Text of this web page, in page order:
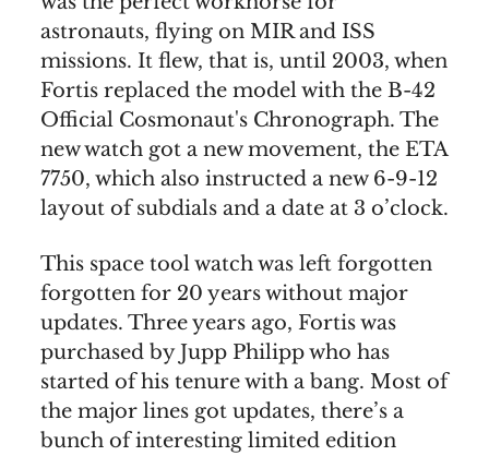
astronauts, flying on MIR and ISS
missions. It flew, that is, until 2003, when
Fortis replaced the model with the B-42
Official Cosmonaut's Chronograph. The
new watch got a new movement, the ETA
7750, which also instructed a new 6-9-12
layout of subdials and a date at 3 o’clock.
This space tool watch was left forgotten
forgotten for 20 years without major
updates. Three years ago, Fortis was
purchased by Jupp Philipp who has
started of his tenure with a bang. Most of
the major lines got updates, there’s a
bunch of interesting limited edition